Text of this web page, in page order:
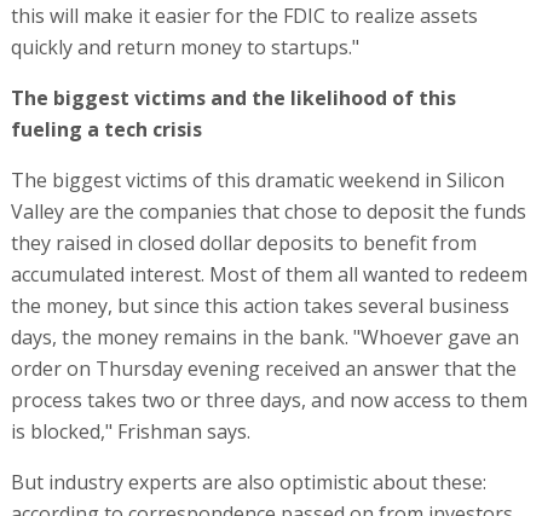
this will make it easier for the FDIC to realize assets
quickly and return money to startups."
The biggest victims and the likelihood of this
fueling a tech crisis
The biggest victims of this dramatic weekend in Silicon
Valley are the companies that chose to deposit the funds
they raised in closed dollar deposits to benefit from
accumulated interest. Most of them all wanted to redeem
the money, but since this action takes several business
days, the money remains in the bank. "Whoever gave an
order on Thursday evening received an answer that the
process takes two or three days, and now access to them
is blocked," Frishman says.
But industry experts are also optimistic about these: